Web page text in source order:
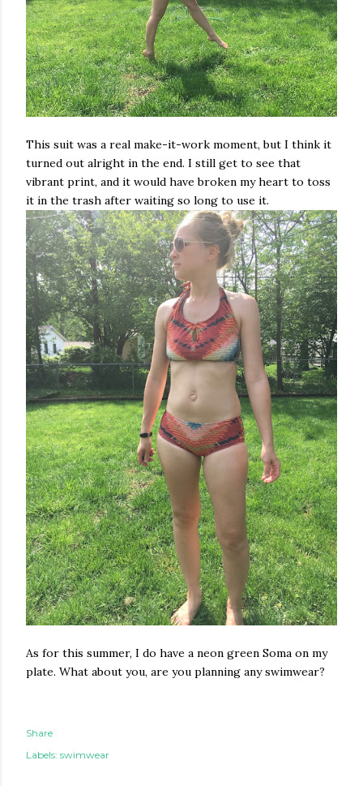
This suit was a real make-it-work moment, but I think it
turned out alright in the end. I still get to see that
vibrant print, and it would have broken my heart to toss
it in the trash after waiting so long to use it.
As for this summer, I do have a neon green Soma on my
plate. What about you, are you planning any swimwear?
Share
Labels: swimwear